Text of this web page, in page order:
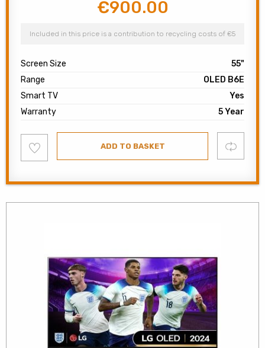
Original
was:
€900.00
is:
Included in this price is a contribution to recycling costs of €5
Screen Size
55"
Range
OLED B6E
Smart TV
Yes
Warranty
5 Year
to
wishlist
ADD TO BASKET Compare